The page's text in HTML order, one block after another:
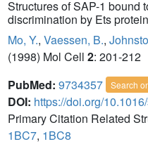
Structures of SAP-1 bound
discrimination by Ets
Mo, Y., Vaessen, B.,
(1998) Mol Cell 2: 201-212
PubMed: 9734357 Search
DOI: https://doi.org/
Primary Citation Related
1BC7, 1BC8